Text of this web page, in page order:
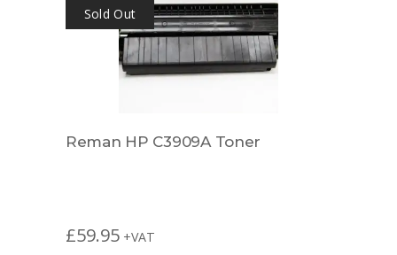
Sold Out
Reman HP C3909A Toner
£59.95 +VAT